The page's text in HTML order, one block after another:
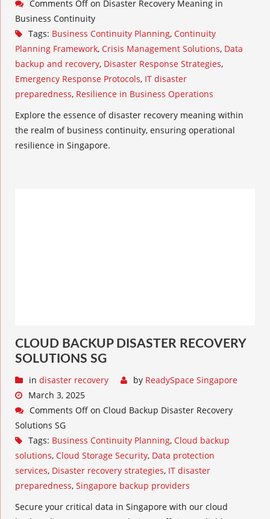
Comments Off on Disaster Recovery Meaning in
Business Continuity
Tags: Business Continuity Planning, Continuity
Planning Framework, Crisis Management Solutions, Data
backup and recovery, Disaster Response Strategies,
Emergency Response Protocols, IT disaster
preparedness, Resilience in Business Operations
Explore the essence of disaster recovery meaning within
the realm of business continuity, ensuring operational
resilience in Singapore.
CLOUD BACKUP DISASTER RECOVERY
SOLUTIONS SG
in disaster recovery by ReadySpace Singapore
March 3, 2025
Comments Off on Cloud Backup Disaster Recovery
Solutions SG
Tags: Business Continuity Planning, Cloud backup
solutions, Cloud Storage Security, Data protection
services, Disaster recovery strategies, IT disaster
preparedness, Singapore backup providers
Secure your critical data in Singapore with our cloud